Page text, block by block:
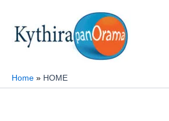
content
Home ΗΟΜΕ